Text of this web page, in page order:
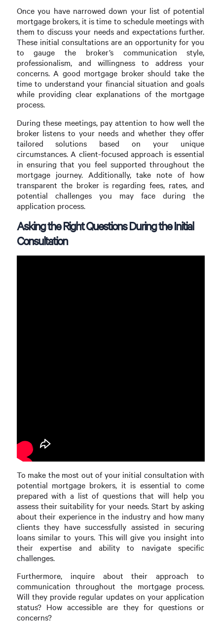
Once you have narrowed down your list of potential
mortgage brokers, it is time to schedule meetings with
them to discuss your needs and expectations further.
These initial consultations are an opportunity for you
to gauge the broker’s communication style,
professionalism, and willingness to address your
concerns. A good mortgage broker should take the
time to understand your financial situation and goals
while providing clear explanations of the mortgage
process.
During these meetings, pay attention to how well the
broker listens to your needs and whether they offer
tailored solutions based on your unique
circumstances. A client-focused approach is essential
in ensuring that you feel supported throughout the
mortgage journey. Additionally, take note of how
transparent the broker is regarding fees, rates, and
potential challenges you may face during the
application process.
Asking the Right Questions During the Initial
Consultation
To make the most out of your initial consultation with
potential mortgage brokers, it is essential to come
prepared with a list of questions that will help you
assess their suitability for your needs. Start by asking
about their experience in the industry and how many
clients they have successfully assisted in securing
loans similar to yours. This will give you insight into
their expertise and ability to navigate specific
challenges.
Furthermore, inquire about their approach to
communication throughout the mortgage process.
Will they provide regular updates on your application
status? How accessible are they for questions or
concerns?